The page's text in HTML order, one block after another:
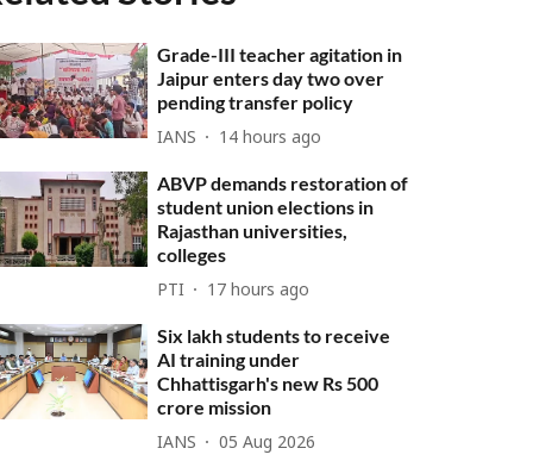
Grade-III teacher agitation in
Jaipur enters day two over
pending transfer policy
IANS 14 hours ago
ABVP demands restoration of
student union elections in
Rajasthan universities,
colleges
PTI 17 hours ago
Six lakh students to receive
AI training under
Chhattisgarh's new Rs 500
crore mission
IANS 05 Aug 2026